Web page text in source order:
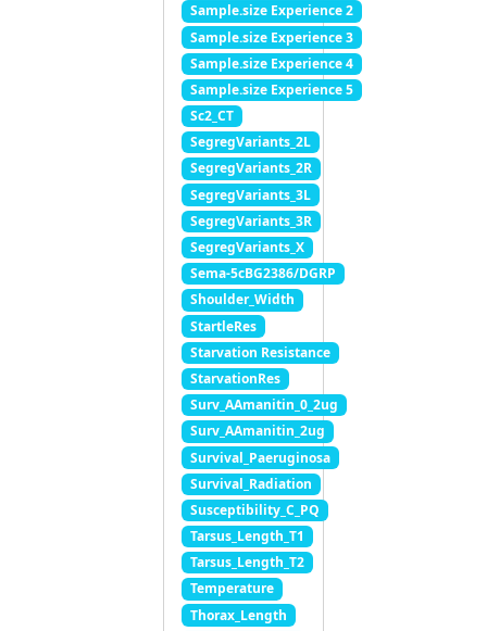
Sample.size Experience 2
Sample.size Experience 3
Sample.size Experience 4
Sample.size Experience 5
Sc2_CT
SegregVariants_2L
SegregVariants_2R
SegregVariants_3L
SegregVariants_3R
SegregVariants_X
Sema-5cBG2386/DGRP
Shoulder_Width
StartleRes
Starvation Resistance
StarvationRes
Surv_AAmanitin_0_2ug
Surv_AAmanitin_2ug
Survival_Paeruginosa
Survival_Radiation
Susceptibility_C_PQ
Tarsus_Length_T1
Tarsus_Length_T2
Temperature
Thorax_Length